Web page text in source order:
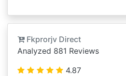
Fkprorjv Direct
Analyzed 881 Reviews
4.87